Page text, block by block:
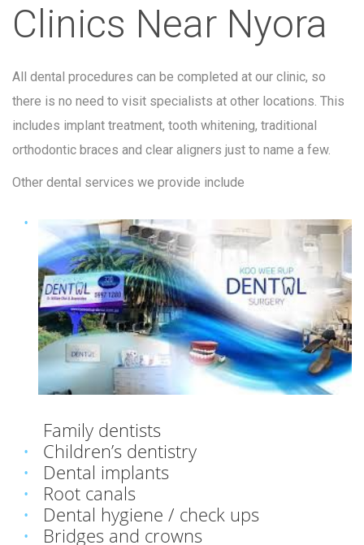
Clinics Near Nyora
All dental procedures can be completed at our clinic, so
there is no need to visit specialists at other locations. This
includes implant treatment, tooth whitening, traditional
orthodontic braces and clear aligners just to name a few.
Other dental services we provide include
Family dentists
Children’s dentistry
Dental implants
Root canals
Dental hygiene / check ups
Bridges and crowns